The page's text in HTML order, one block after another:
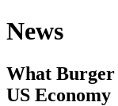
News
What Burger
US Economy